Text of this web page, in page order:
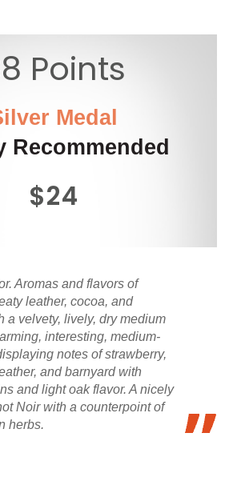
Points
Medal
Recommended
$24
Aromas and flavors of
leather, cocoa, and
a velvety, lively, dry medium
interesting, medium-
notes of strawberry,
and barnyard with
and light oak flavor. A nicely
Noir with a counterpoint of
herbs.